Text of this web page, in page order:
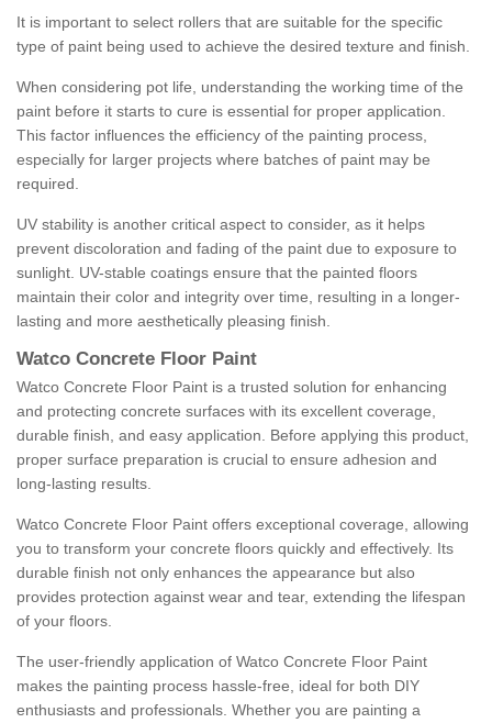
It is important to select rollers that are suitable for the specific
type of paint being used to achieve the desired texture and finish.
When considering pot life, understanding the working time of the
paint before it starts to cure is essential for proper application.
This factor influences the efficiency of the painting process,
especially for larger projects where batches of paint may be
required.
UV stability is another critical aspect to consider, as it helps
prevent discoloration and fading of the paint due to exposure to
sunlight. UV-stable coatings ensure that the painted floors
maintain their color and integrity over time, resulting in a longer-
lasting and more aesthetically pleasing finish.
Watco Concrete Floor Paint
Watco Concrete Floor Paint is a trusted solution for enhancing
and protecting concrete surfaces with its excellent coverage,
durable finish, and easy application. Before applying this product,
proper surface preparation is crucial to ensure adhesion and
long-lasting results.
Watco Concrete Floor Paint offers exceptional coverage, allowing
you to transform your concrete floors quickly and effectively. Its
durable finish not only enhances the appearance but also
provides protection against wear and tear, extending the lifespan
of your floors.
The user-friendly application of Watco Concrete Floor Paint
makes the painting process hassle-free, ideal for both DIY
enthusiasts and professionals. Whether you are painting a